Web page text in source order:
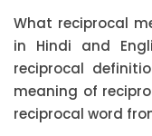
What reciprocal
in Hindi and
reciprocal
meaning of
reciprocal word